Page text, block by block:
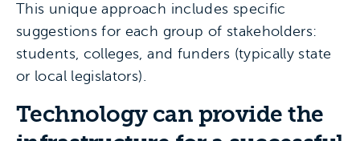
This unique approach includes specific
suggestions for each group of stakeholders:
students, colleges, and funders (typically state
or local legislators).
Technology can provide the